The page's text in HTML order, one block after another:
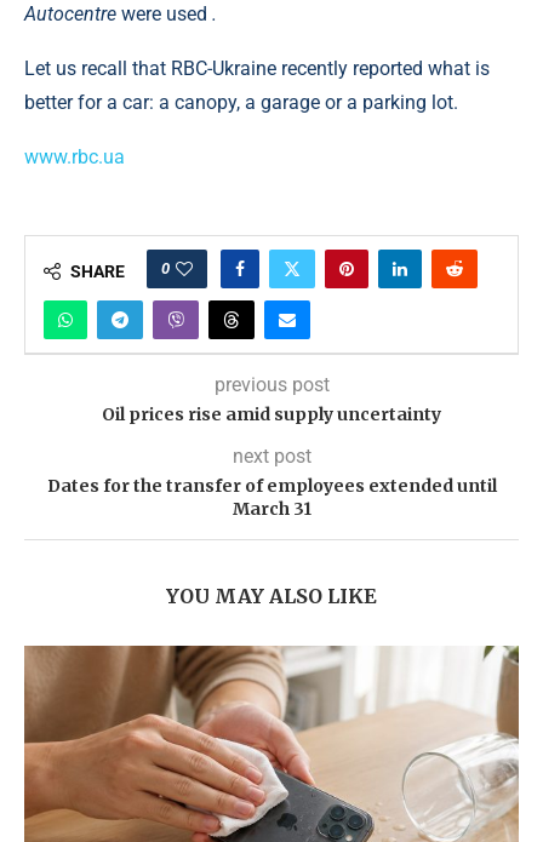
Autocentre were used .
Let us recall that RBC-Ukraine recently reported what is
better for a car: a canopy, a garage or a parking lot.
www.rbc.ua
SHARE 0
previous post
Oil prices rise amid supply uncertainty
next post
Dates for the transfer of employees extended until
March 31
YOU MAY ALSO LIKE